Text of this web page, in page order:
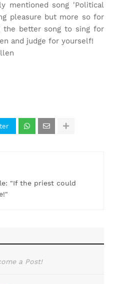
mentioned song 'Political
pleasure but more so for
the better song to sing for
and judge for yourself!
"If the priest could
a Post!